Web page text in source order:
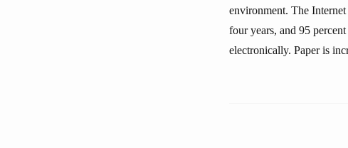
environment. The
four years, and 95
electronically. Paper is